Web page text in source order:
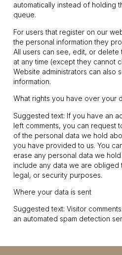
automatically instead of holding
queue.
For users that register on our
the personal information they
All users can see, edit, or delete
at any time (except they cannot
Website administrators can also
information.
What rights you have over your
Suggested text: If you have an
left comments, you can request
of the personal data we hold
you have provided to us. You
erase any personal data we
include any data we are obliged
legal, or security purposes.
Where your data is sent
Suggested text: Visitor
an automated spam detection